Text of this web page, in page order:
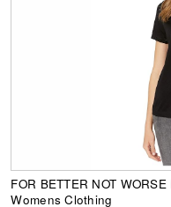
FOR BETTER NOT
Womens Clothing